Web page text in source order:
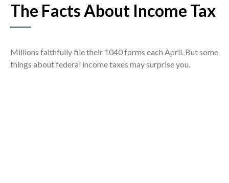
The Facts About Income Tax
Millions faithfully file their 1040 forms each April. But some
things about federal income taxes may surprise you.